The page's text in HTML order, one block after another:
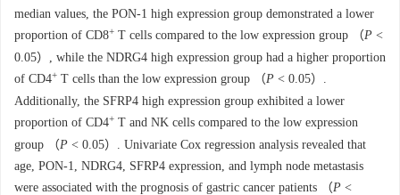
median values, the PON-1 high expression group demonstrated a lower
proportion of CD8+ T cells compared to the low expression group （P <
0.05）, while the NDRG4 high expression group had a higher proportion
of CD4+ T cells than the low expression group （P < 0.05）.
Additionally, the SFRP4 high expression group exhibited a lower
proportion of CD4+ T and NK cells compared to the low expression
group （P < 0.05）. Univariate Cox regression analysis revealed that
age, PON-1, NDRG4, SFRP4 expression, and lymph node metastasis
were associated with the prognosis of gastric cancer patients （P <